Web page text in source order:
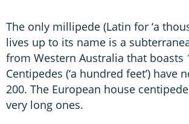
The only millipede (Latin for ‘a
lives up to its name is a
from Western Australia that boasts
Centipedes (‘a hundred feet’) have
200. The European house
very long ones.